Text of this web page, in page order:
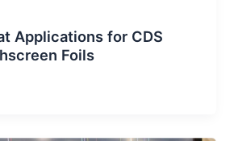
Applications for CDS
Foils